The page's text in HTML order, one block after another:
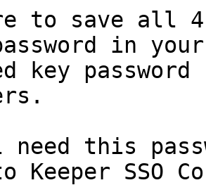
to save all
in
key
this
SSO